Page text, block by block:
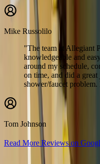
Mike Russolilo
"The team at Allegiant
knowledgeable and
around my schedule,
on time, and did a
shower/faucet
Tom Johnson
Read More Reviews on
Plumbing